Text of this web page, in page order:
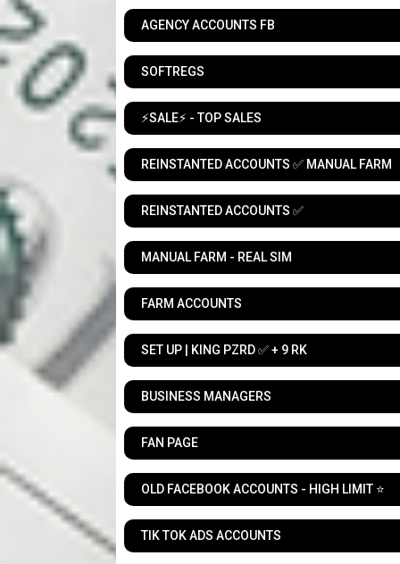
AGENCY ACCOUNTS FB
SOFTREGS
⚡️SALE⚡️ - TOP SALES
REINSTANTED ACCOUNTS ✅ MANUAL FARM
REINSTANTED ACCOUNTS ✅
MANUAL FARM - REAL SIM
FARM ACCOUNTS
SET UP | KING PZRD ✅ + 9 RK
BUSINESS MANAGERS
FAN PAGE
OLD FACEBOOK ACCOUNTS - HIGH LIMIT ⭐
TIK TOK ADS ACCOUNTS